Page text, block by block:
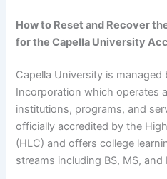
How to Reset and Recover
for the Capella University
Capella University is managed
Incorporation which operates
institutions, programs, and
officially accredited by the
(HLC) and offers college
streams including BS, MS, and